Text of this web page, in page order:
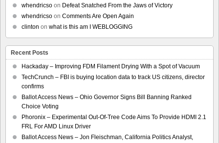
whendricso on Defeat Snatched From the Jaws of Victory
whendricso on Comments Are Open Again
clinton on what is this am I WEBLOGGING
Recent Posts
Hackaday – Improving FDM Filament Drying With a Spot of Vacuum
TechCrunch – FBI is buying location data to track US citizens, director
confirms
Ballot Access News – Ohio Governor Signs Bill Banning Ranked
Choice Voting
Phoronix – Experimental Out-Of-Tree Code Aims To Provide HDMI 2.1
FRL For AMD Linux Driver
Ballot Access News – Jon Fleischman, California Politics Analyst,